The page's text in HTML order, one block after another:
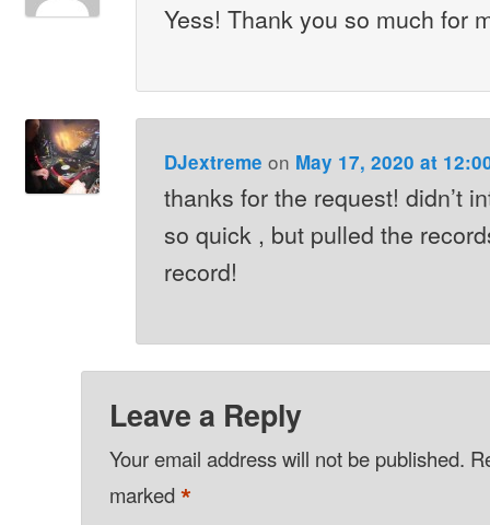
Yess! Thank you so much for
DJextreme on May 17, 2020 at
thanks for the request! didn’t
so quick , but pulled the
record!
Leave a Reply
Your email address will not be published.
marked*